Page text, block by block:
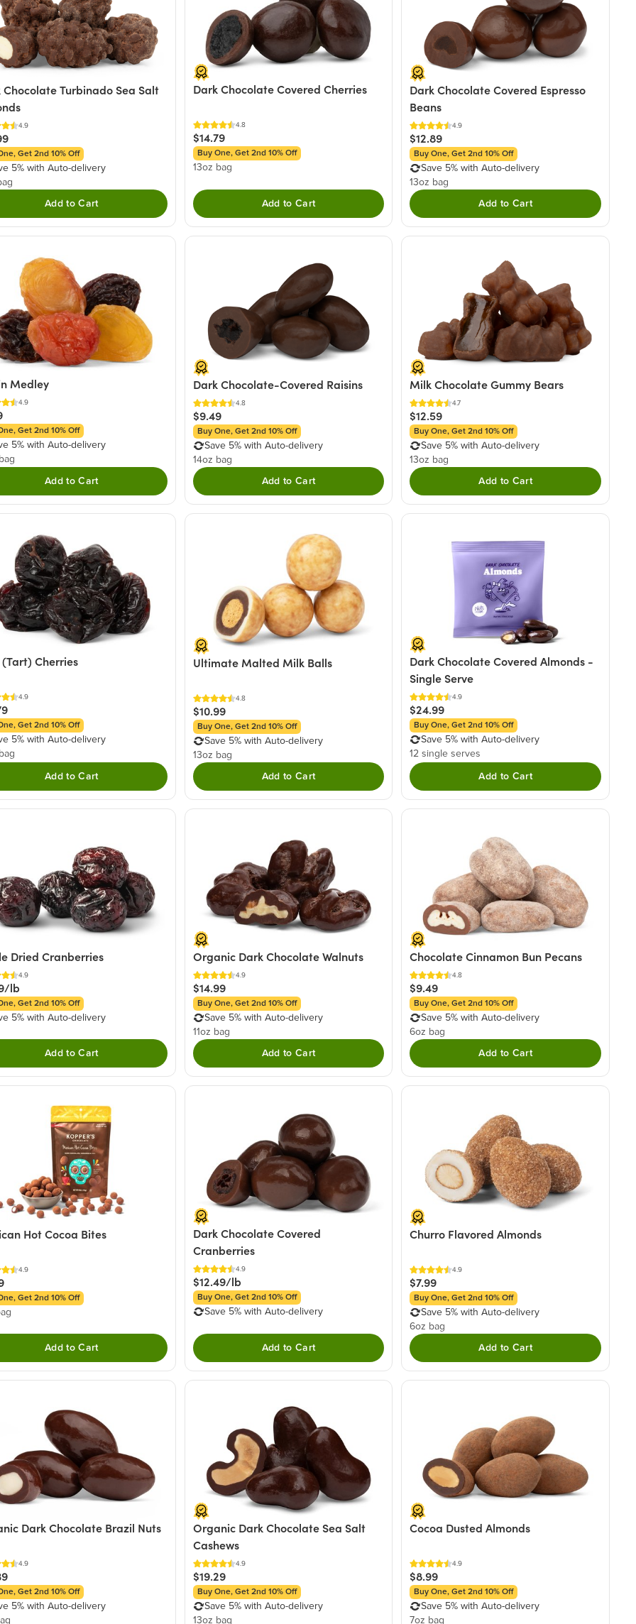
Chocolate Turbinado Sea Salt
4.9
Get 2nd 10% Off
5% with Auto-delivery
Add to Cart
Dark Chocolate Covered Cherries
4.8
$14.79
Buy One, Get 2nd 10% Off
13oz bag
Add to Cart
Dark Chocolate Covered Espresso
Beans
4.9
$12.89
Buy One, Get 2nd 10% Off
Save 5% with Auto-delivery
13oz bag
Add to Cart
Medley
4.9
Get 2nd 10% Off
5% with Auto-delivery
Add to Cart
Dark Chocolate-Covered Raisins
4.8
$9.49
Buy One, Get 2nd 10% Off
Save 5% with Auto-delivery
14oz bag
Add to Cart
Milk Chocolate Gummy Bears
4.7
$12.59
Buy One, Get 2nd 10% Off
Save 5% with Auto-delivery
13oz bag
Add to Cart
(Tart) Cherries
4.9
Get 2nd 10% Off
5% with Auto-delivery
Add to Cart
Ultimate Malted Milk Balls
4.8
$10.99
Buy One, Get 2nd 10% Off
Save 5% with Auto-delivery
13oz bag
Add to Cart
Dark Chocolate Covered Almonds -
Single Serve
4.9
$24.99
Buy One, Get 2nd 10% Off
Save 5% with Auto-delivery
12 single serves
Add to Cart
Dried Cranberries
4.9
lb
Get 2nd 10% Off
5% with Auto-delivery
Add to Cart
Organic Dark Chocolate Walnuts
4.9
$14.99
Buy One, Get 2nd 10% Off
Save 5% with Auto-delivery
11oz bag
Add to Cart
Chocolate Cinnamon Bun Pecans
4.8
$9.49
Buy One, Get 2nd 10% Off
Save 5% with Auto-delivery
6oz bag
Add to Cart
Hot Cocoa Bites
4.9
Get 2nd 10% Off
Add to Cart
Dark Chocolate Covered
Cranberries
4.9
$12.49/lb
Buy One, Get 2nd 10% Off
Save 5% with Auto-delivery
Add to Cart
Churro Flavored Almonds
4.9
$7.99
Buy One, Get 2nd 10% Off
Save 5% with Auto-delivery
6oz bag
Add to Cart
Dark Chocolate Brazil Nuts
4.9
Get 2nd 10% Off
5% with Auto-delivery
Organic Dark Chocolate Sea Salt
Cashews
4.9
$19.29
Buy One, Get 2nd 10% Off
Save 5% with Auto-delivery
13oz bag
Cocoa Dusted Almonds
4.9
$8.99
Buy One, Get 2nd 10% Off
Save 5% with Auto-delivery
7oz bag